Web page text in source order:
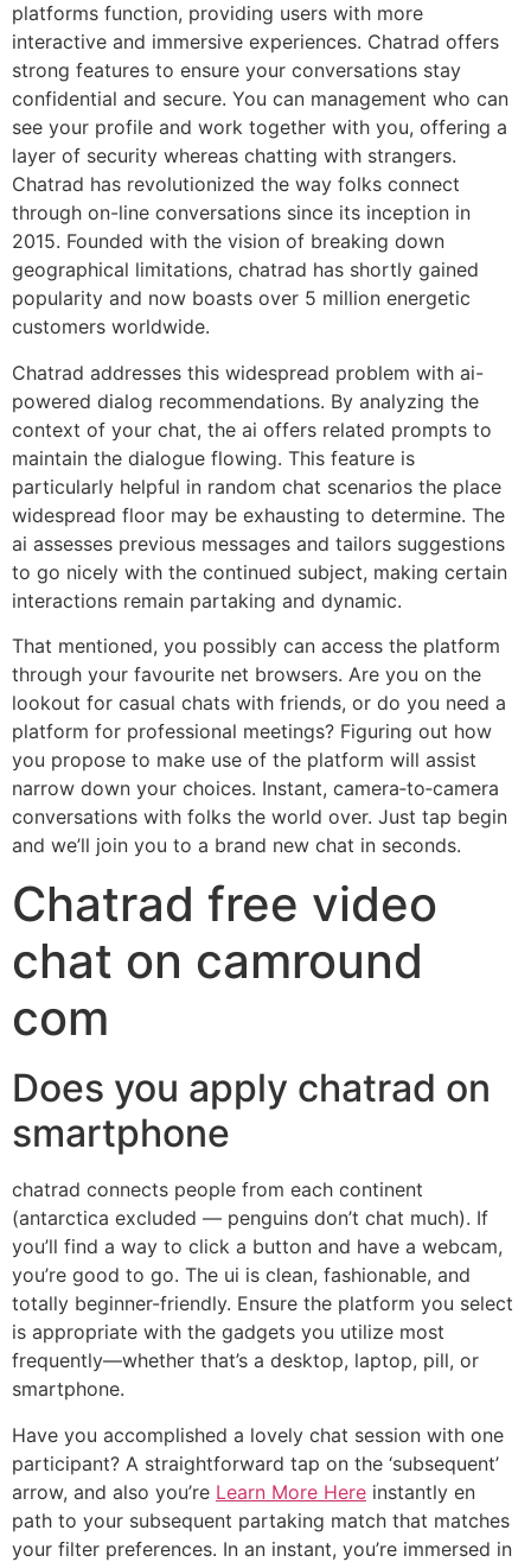
platforms function, providing users with more
interactive and immersive experiences. Chatrad offers
strong features to ensure your conversations stay
confidential and secure. You can management who can
see your profile and work together with you, offering a
layer of security whereas chatting with strangers.
Chatrad has revolutionized the way folks connect
through on-line conversations since its inception in
2015. Founded with the vision of breaking down
geographical limitations, chatrad has shortly gained
popularity and now boasts over 5 million energetic
customers worldwide.
Chatrad addresses this widespread problem with ai-
powered dialog recommendations. By analyzing the
context of your chat, the ai offers related prompts to
maintain the dialogue flowing. This feature is
particularly helpful in random chat scenarios the place
widespread floor may be exhausting to determine. The
ai assesses previous messages and tailors suggestions
to go nicely with the continued subject, making certain
interactions remain partaking and dynamic.
That mentioned, you possibly can access the platform
through your favourite net browsers. Are you on the
lookout for casual chats with friends, or do you need a
platform for professional meetings? Figuring out how
you propose to make use of the platform will assist
narrow down your choices. Instant, camera‑to‑camera
conversations with folks the world over. Just tap begin
and we’ll join you to a brand new chat in seconds.
Chatrad free video
chat on camround
com
Does you apply chatrad on
smartphone
chatrad connects people from each continent
(antarctica excluded — penguins don’t chat much). If
you’ll find a way to click a button and have a webcam,
you’re good to go. The ui is clean, fashionable, and
totally beginner-friendly. Ensure the platform you select
is appropriate with the gadgets you utilize most
frequently—whether that’s a desktop, laptop, pill, or
smartphone.
Have you accomplished a lovely chat session with one
participant? A straightforward tap on the ‘subsequent’
arrow, and also you’re Learn More Here instantly en
path to your subsequent partaking match that matches
your filter preferences. In an instant, you’re immersed in